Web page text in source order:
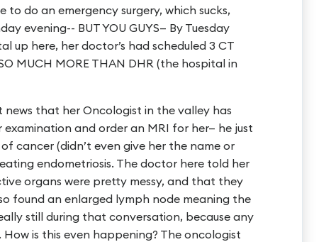
do an emergency surgery, which sucks,
evening-- BUT YOU GUYS— By Tuesday
up here, her doctor’s had scheduled 3 CT
MUCH MORE THAN DHR (the hospital in
that her Oncologist in the valley has
examination and order an MRI for her— he just
cancer (didn’t even give her the name or
endometriosis. The doctor here told her
organs were pretty messy, and that they
found an enlarged lymph node meaning the
still during that conversation, because any
is this even happening? The oncologist